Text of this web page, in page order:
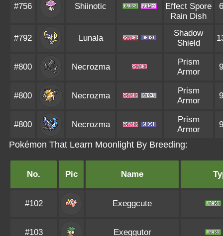
#756 Shiinotic
Effect Spore
Rain Dish
#792 Lunala
Shadow
Shield
#800 Necrozma
Prism
Armor
#800 Necrozma
Prism
Armor
#800 Necrozma
Prism
Armor
Pokémon That Learn Moonlight By Breeding:
No. Pic Name
#102 Exeggcute
#103 Exeggutor